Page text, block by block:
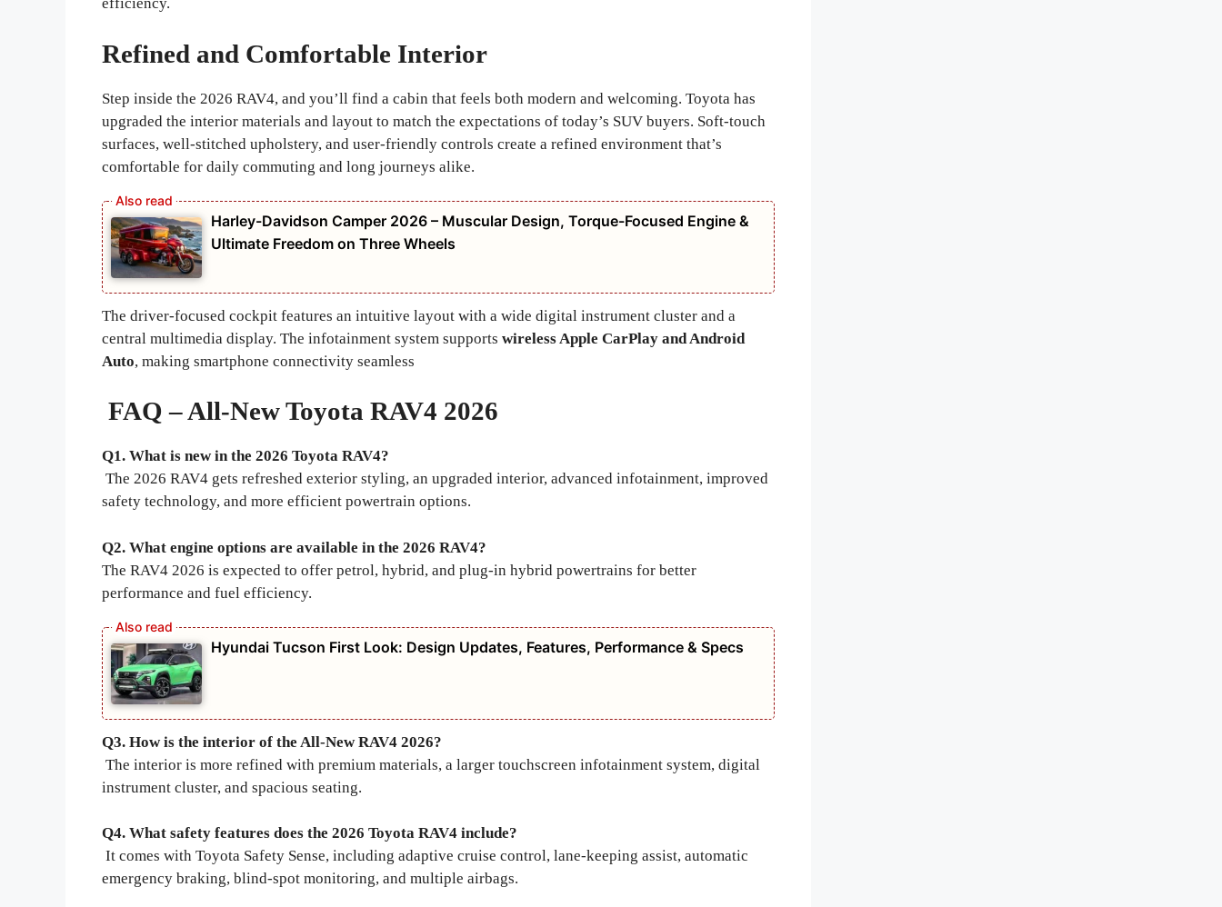
Refined and Comfortable Interior
Step inside the 2026 RAV4, and you’ll find a cabin that feels both modern and welcoming. Toyota has
upgraded the interior materials and layout to match the expectations of today’s SUV buyers. Soft-touch
surfaces, well-stitched upholstery, and user-friendly controls create a refined environment that’s
comfortable for daily commuting and long journeys alike.
Harley-Davidson Camper 2026 – Muscular Design, Torque-Focused Engine &
Ultimate Freedom on Three Wheels
The driver-focused cockpit features an intuitive layout with a wide digital instrument cluster and a
central multimedia display. The infotainment system supports wireless Apple CarPlay and Android
Auto, making smartphone connectivity seamless
FAQ – All-New Toyota RAV4 2026
Q1. What is new in the 2026 Toyota RAV4?
The 2026 RAV4 gets refreshed exterior styling, an upgraded interior, advanced infotainment, improved
safety technology, and more efficient powertrain options.
Q2. What engine options are available in the 2026 RAV4?
The RAV4 2026 is expected to offer petrol, hybrid, and plug-in hybrid powertrains for better
performance and fuel efficiency.
Hyundai Tucson First Look: Design Updates, Features, Performance & Specs
Q3. How is the interior of the All-New RAV4 2026?
The interior is more refined with premium materials, a larger touchscreen infotainment system, digital
instrument cluster, and spacious seating.
Q4. What safety features does the 2026 Toyota RAV4 include?
It comes with Toyota Safety Sense, including adaptive cruise control, lane-keeping assist, automatic
emergency braking, blind-spot monitoring, and multiple airbags.